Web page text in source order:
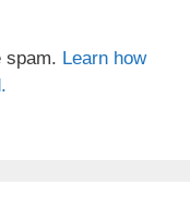
spam. Learn how